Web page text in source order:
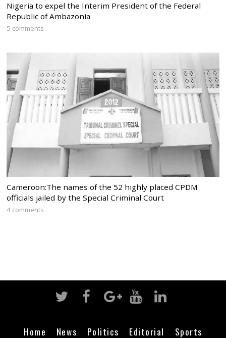
Nigeria to expel the Interim President of the Federal
Republic of Ambazonia
5 comments
Cameroon:The names of the 52 highly placed CPDM
officials jailed by the Special Criminal Court
4 comments
Home News Politics Editorial Sports